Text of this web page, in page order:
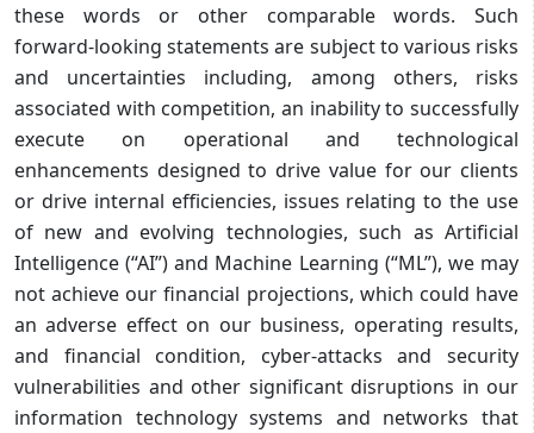
these words or other comparable words. Such
forward-looking statements are subject to various risks
and uncertainties including, among others, risks
associated with competition, an inability to successfully
execute on operational and technological
enhancements designed to drive value for our clients
or drive internal efficiencies, issues relating to the use
of new and evolving technologies, such as Artificial
Intelligence (“AI”) and Machine Learning (“ML”), we may
not achieve our financial projections, which could have
an adverse effect on our business, operating results,
and financial condition, cyber-attacks and security
vulnerabilities and other significant disruptions in our
information technology systems and networks that